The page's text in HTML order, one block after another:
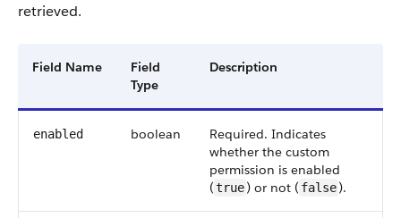
retrieved.
Field Name
Field
Type
Description
enabled boolean
Required. Indicates
whether the custom
permission is enabled
(true) or not ( false).